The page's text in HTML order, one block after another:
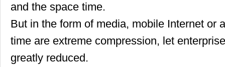
and the space time.
But in the form of media, mobile Internet or
time are extreme compression, let
greatly reduced.